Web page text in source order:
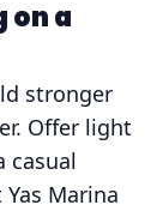
on a
stronger
Offer light
casual
Marina